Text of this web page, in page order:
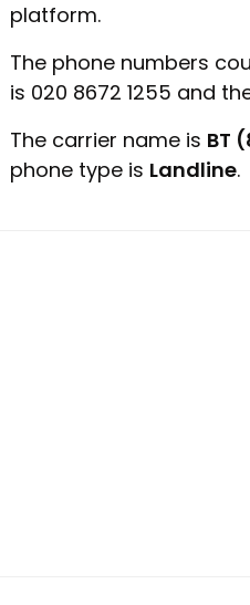
platform.
The phone numbers
is 020 8672 1255 and
The carrier name is BT
phone type is Landline.